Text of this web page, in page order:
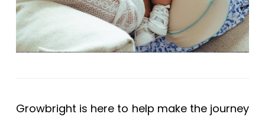
Growbright is here to help make the journey